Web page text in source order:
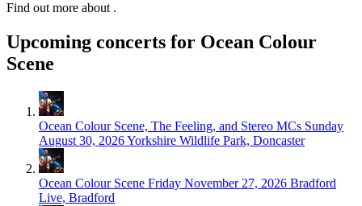
Find out more about .
Upcoming concerts for Ocean Colour
Scene
Ocean Colour Scene, The Feeling, and Stereo MCs Sunday
August 30, 2026Yorkshire Wildlife Park, Doncaster
Ocean Colour Scene Friday November 27, 2026 Bradford
Live, Bradford